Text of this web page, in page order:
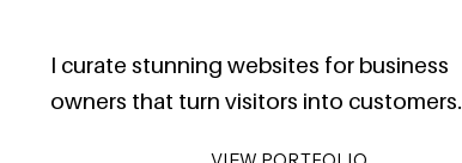
I curate stunning websites for business
owners that turn visitors into customers.